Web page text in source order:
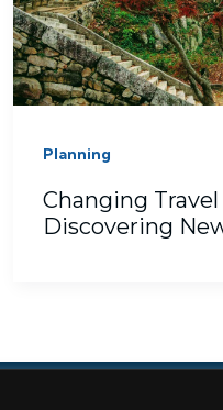
Planning
Changing Travel
Discovering